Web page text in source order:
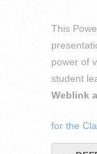
This
power of
student
Weblink
for the